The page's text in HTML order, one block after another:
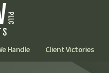
Handle Client Victories